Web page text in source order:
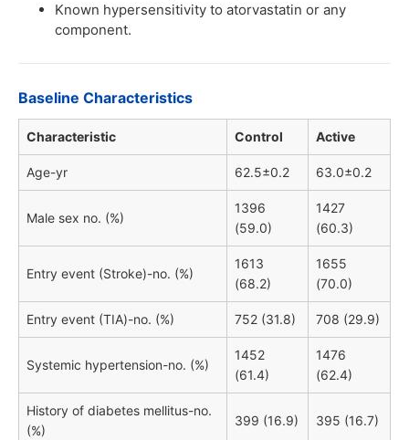
Known hypersensitivity to atorvastatin or any
component.
Baseline Characteristics
Characteristic Control Active
Age-yr 62.5±0.2 63.0±0.2
Male sex no. (%)
1396
(59.0)
1427
(60.3)
Entry event (Stroke)-no. (%)
1613
(68.2)
1655
(70.0)
Entry event (TIA)-no. (%) 752 (31.8) 708 (29.9)
Systemic hypertension-no. (%)
1452
(61.4)
1476
(62.4)
History of diabetes mellitus-no.
(%)
399 (16.9) 395 (16.7)